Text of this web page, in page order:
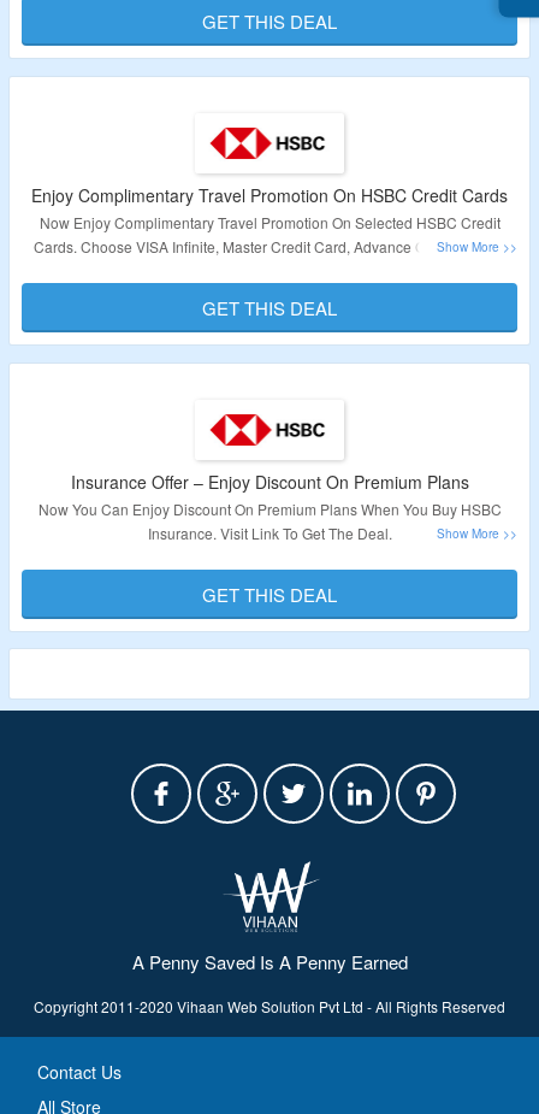
p.a.). You can also sign up for Debt Consolidation Plan and Home Loans
and enjoy 0% interest for 6 months with processing fees starting from 1.5%
(EIR 3.26% p.a.). Visit link to get the deal.
GET THIS DEAL
Enjoy Complimentary Travel Promotion On HSBC Credit Cards
Now Enjoy Complimentary Travel Promotion On Selected HSBC Credit
Cards. Choose VISA Infinite, Master Credit Card, Advance Or Revolution
Evacuation & Repatriations & Covid 19 Coverage. Visit Link To Apply For
The Credit Card.
GET THIS DEAL
Insurance Offer – Enjoy Discount On Premium Plans
Now You Can Enjoy Discount On Premium Plans When You Buy HSBC
Insurance. Visit Link To Get The Deal.
Validity – Limited Period.
GET THIS DEAL
A Penny Saved Is A Penny Earned
Copyright 2011-2020 Vihaan Web Solution Pvt Ltd - All Rights Reserved
Contact Us
All Store